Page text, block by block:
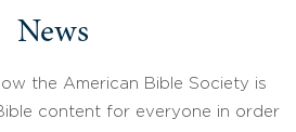
News
the American Bible Society is
content for everyone in order